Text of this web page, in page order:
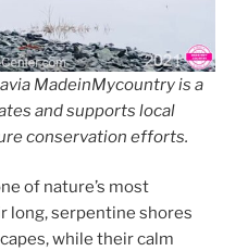
MadeinMycountry is a
and supports local
conservation efforts.
of nature’s most
long, serpentine shores
while their calm